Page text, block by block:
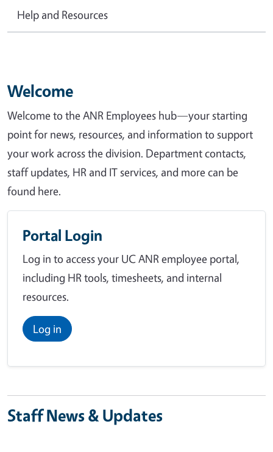
Help and Resources
Welcome
Welcome to the ANR Employees hub—your starting
point for news, resources, and information to support
your work across the division. Department contacts,
staff updates, HR and IT services, and more can be
found here.
Portal Login
Log in to access your UC ANR employee portal,
including HR tools, timesheets, and internal
resources.
Log in
Staff News & Updates